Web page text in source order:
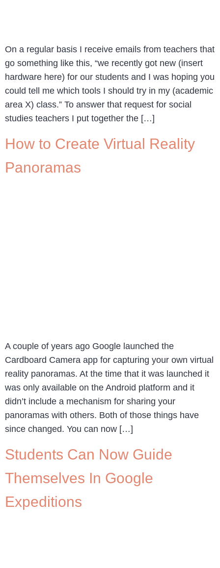
On a regular basis I receive emails from teachers that
go something like this, “we recently got new (insert
hardware here) for our students and I was hoping you
could tell me which tools I should try in my (academic
area X) class.” To answer that request for social
studies teachers I put together the […]
How to Create Virtual Reality
Panoramas
A couple of years ago Google launched the
Cardboard Camera app for capturing your own virtual
reality panoramas. At the time that it was launched it
was only available on the Android platform and it
didn’t include a mechanism for sharing your
panoramas with others. Both of those things have
since changed. You can now […]
Students Can Now Guide
Themselves In Google
Expeditions